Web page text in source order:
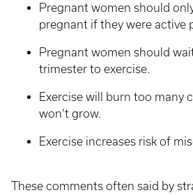
Pregnant women should
pregnant if they were active
Pregnant women should
trimester to exercise.
Exercise will burn too many
won’t grow.
Exercise increases risk of
These comments often said by